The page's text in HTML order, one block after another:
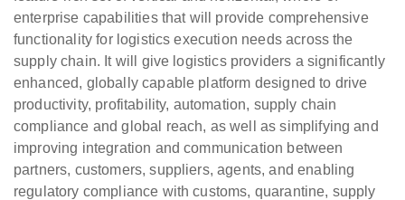
enterprise capabilities that will provide comprehensive
functionality for logistics execution needs across the
supply chain. It will give logistics providers a significantly
enhanced, globally capable platform designed to drive
productivity, profitability, automation, supply chain
compliance and global reach, as well as simplifying and
improving integration and communication between
partners, customers, suppliers, agents, and enabling
regulatory compliance with customs, quarantine, supply